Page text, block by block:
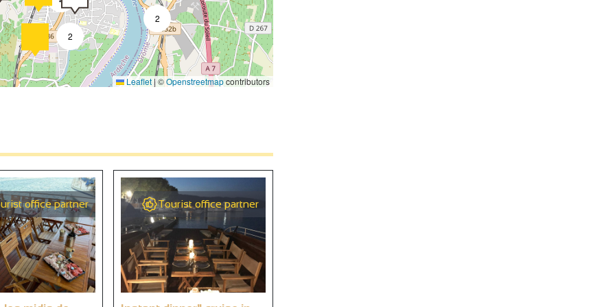
2
2
9
2
Leaflet |©Openstreetmapcontributors
office partner Tourist office partner